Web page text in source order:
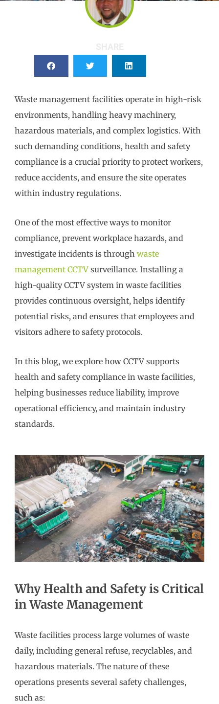
Waste management facilities operate in high-risk
environments, handling heavy machinery,
hazardous materials, and complex logistics. With
such demanding conditions, health and safety
compliance is a crucial priority to protect workers,
reduce accidents, and ensure the site operates
within industry regulations.
One of the most effective ways to monitor
compliance, prevent workplace hazards, and
investigate incidents is through waste
management CCTV surveillance. Installing a
high-quality CCTV system in waste facilities
provides continuous oversight, helps identify
potential risks, and ensures that employees and
visitors adhere to safety protocols.
In this blog, we explore how CCTV supports
health and safety compliance in waste facilities,
helping businesses reduce liability, improve
operational efficiency, and maintain industry
standards.
Why Health and Safety is Critical
in Waste Management
Waste facilities process large volumes of waste
daily, including general refuse, recyclables, and
hazardous materials. The nature of these
operations presents several safety challenges,
such as: